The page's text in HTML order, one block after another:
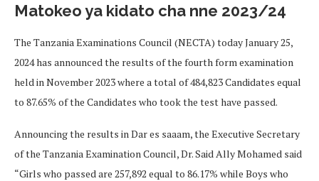
Matokeo ya kidato cha nne 2023/24
The Tanzania Examinations Council (NECTA) today January 25,
2024 has announced the results of the fourth form examination
held in November 2023 where a total of 484,823 Candidates equal
to 87.65% of the Candidates who took the test have passed.
Announcing the results in Dar es saaam, the Executive Secretary
of the Tanzania Examination Council, Dr. Said Ally Mohamed said
“Girls who passed are 257,892 equal to 86.17% while Boys who